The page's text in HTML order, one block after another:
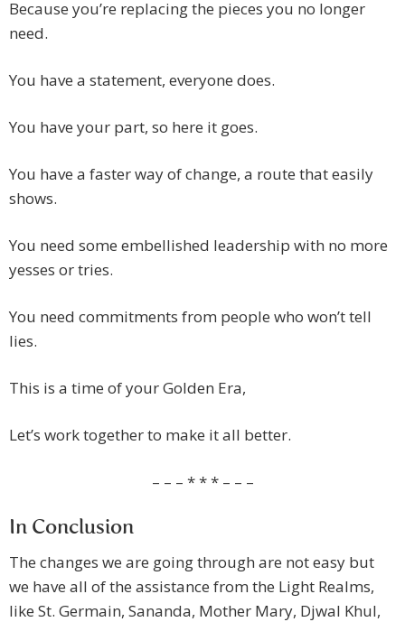
Because you’re replacing the pieces you no longer
need.
You have a statement, everyone does.
You have your part, so here it goes.
You have a faster way of change, a route that easily
shows.
You need some embellished leadership with no more
yesses or tries.
You need commitments from people who won’t tell
lies.
This is a time of your Golden Era,
Let’s work together to make it all better.
– – – * * * – – –
In Conclusion
The changes we are going through are not easy but
we have all of the assistance from the Light Realms,
like St. Germain, Sananda, Mother Mary, Djwal Khul,